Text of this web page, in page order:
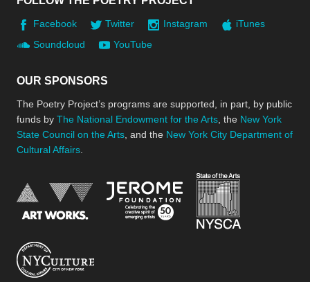
Facebook Twitter Instagram
iTunes
Soundcloud
YouTube
OUR SPONSORS
The Poetry Project’s programs are supported, in part, by public
funds by The National Endowment for the Arts , the New York
State Council on the Arts , and the New York City Department of
Cultural Affairs
National Endowment for the Arts
Jerome Foundation,